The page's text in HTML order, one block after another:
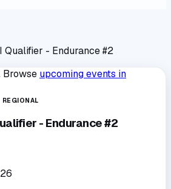
Qualifier - Endurance #2
Browse upcoming events in
REGIONAL
- Endurance #2